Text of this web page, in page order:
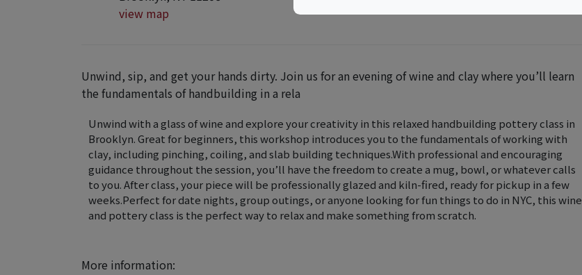
view map
Unwind, sip, and get your hands dirty. Join us for an evening of wine and clay where you’ll learn
the fundamentals of handbuilding in a rela
Unwind with a glass of wine and explore your creativity in this relaxed handbuilding pottery class in
Brooklyn. Great for beginners, this workshop introduces you to the fundamentals of working with
clay, including pinching, coiling, and slab building techniques.With professional and encouraging
guidance throughout the session, you’ll have the freedom to create a mug, bowl, or whatever calls
to you. After class, your piece will be professionally glazed and kiln-fired, ready for pickup in a few
weeks.Perfect for date nights, group outings, or anyone looking for fun things to do in NYC, this wine
and pottery class is the perfect way to relax and make something from scratch.
More information: